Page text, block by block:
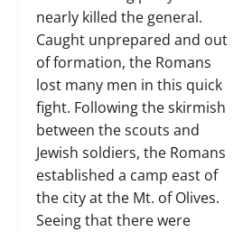
nearly killed the general.
Caught unprepared and out
of formation, the Romans
lost many men in this quick
fight. Following the skirmish
between the scouts and
Jewish soldiers, the Romans
established a camp east of
the city at the Mt. of Olives.
Seeing that there were